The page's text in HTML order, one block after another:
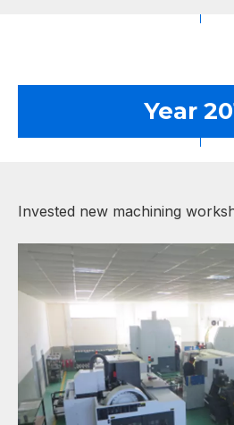
Year
Invested new machining